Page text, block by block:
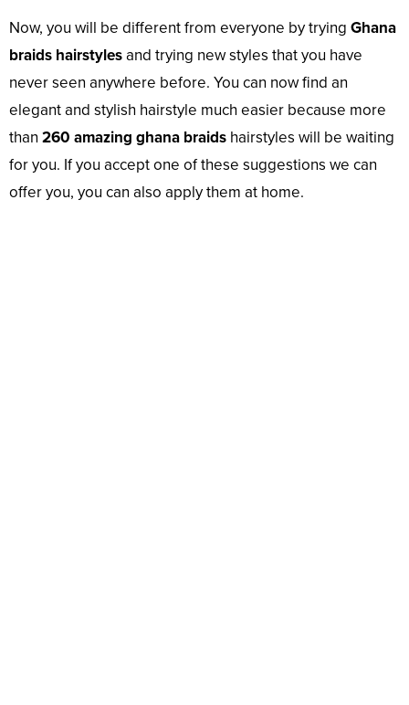
Now, you will be different from everyone by trying Ghana
braids hairstylesand trying new styles that you have
never seen anywhere before. You can now find an
elegant and stylish hairstyle much easier because more
than 260 amazing ghana braids hairstyles will be waiting
for you. If you accept one of these suggestions we can
offer you, you can also apply them at home.